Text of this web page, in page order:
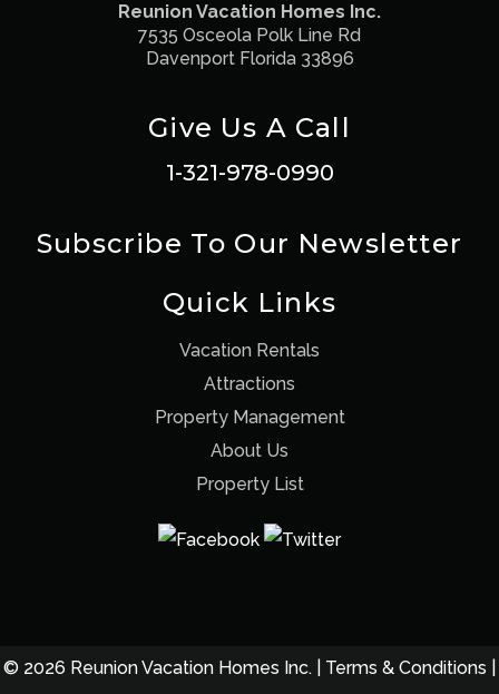
Reunion Vacation Homes Inc.
7535 Osceola Polk Line Rd
Davenport Florida 33896
Give Us A Call
1-321-978-0990
Subscribe To Our Newsletter
Quick Links
Vacation Rentals
Attractions
Property Management
About Us
Property List
© 2026 Reunion Vacation Homes Inc. | Terms & Conditions